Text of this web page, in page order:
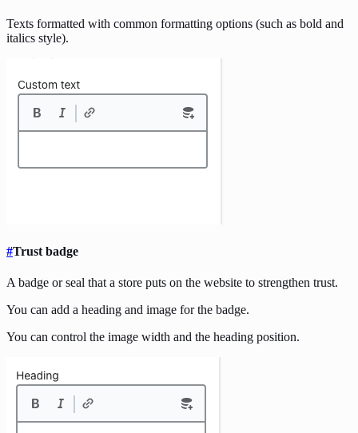
Texts formatted with common formatting options (such as bold and
italics style).
#Trust badge
A badge or seal that a store puts on the website to strengthen trust.
You can add a heading and image for the badge.
You can control the image width and the heading position.